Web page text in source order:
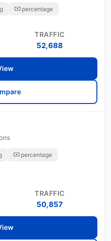
percentage
TRAFFIC
52,688
percentage
TRAFFIC
50,857